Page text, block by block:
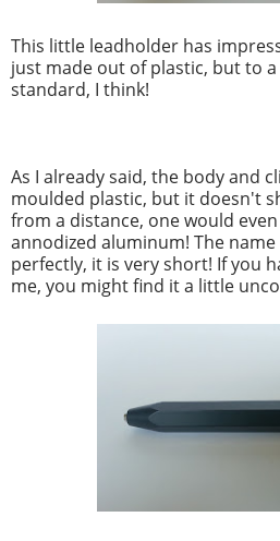
This little leadholder has
just made out of plastic, but to
standard, I think!
As I already said, the body and
moulded plastic, but it doesn't
from a distance, one would
annodized aluminum! The
perfectly, it is very short! If you
me, you might find it a little